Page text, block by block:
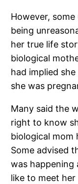
However,
being
her true life
biological
had implied
she was
Many said the
right to know
biological mom
Some advised
was happening
like to meet